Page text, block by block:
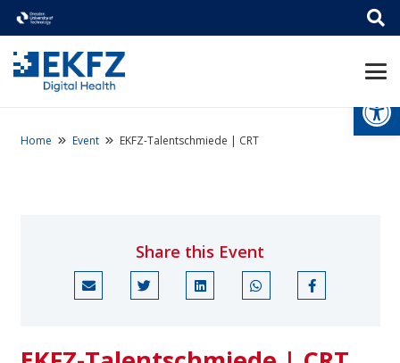
Home Event EKFZ-Talentschmiede | CRT
Share this Event